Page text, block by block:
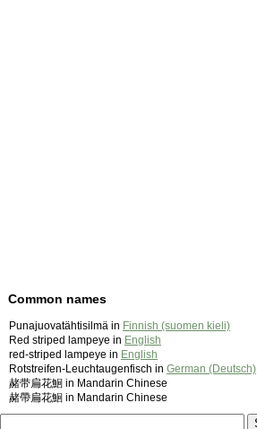
Common names
Punajuovatähtisilmä in Finnish (suomen kieli)
Red striped lampeye in English
red-striped lampeye in English
Rotstreifen-Leuchtaugenfisch in German (Deutsch)
赭带扁花鮰 in Mandarin Chinese
赭帶扁花鮰 in Mandarin Chinese